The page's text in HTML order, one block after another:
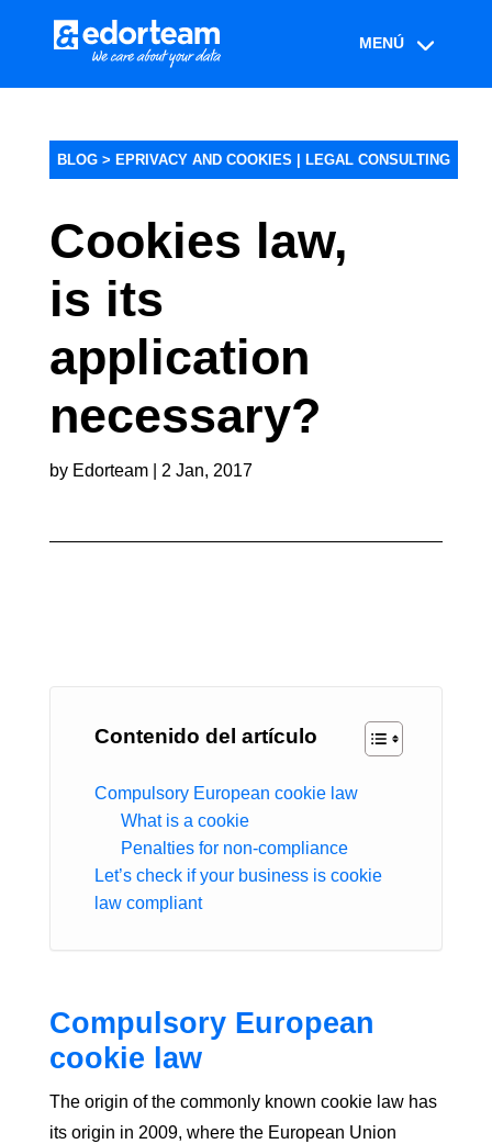
BLOG > EPRIVACY AND COOKIES | LEGAL CONSULTING
Cookies law,
is its
application
necessary?
by Edorteam| 2 Jan, 2017
Contenido del artículo
Compulsory European cookie law
What is a cookie
Penalties for non-compliance
Let’s check if your business is cookie
law compliant
Compulsory European
cookie law
The origin of the commonly known cookie law has
its origin in 2009, where the European Union